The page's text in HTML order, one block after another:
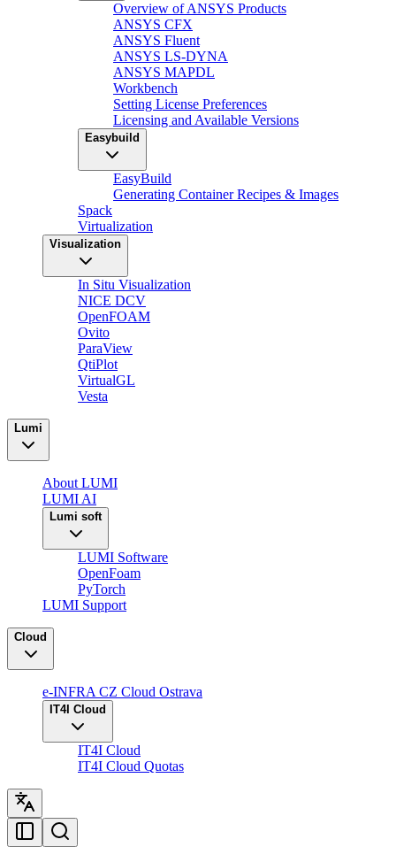
Overview of ANSYS Products
ANSYS CFX
ANSYS Fluent
ANSYS LS-DYNA
ANSYS MAPDL
Workbench
Setting License Preferences
Licensing and Available Versions
Easybuild
EasyBuild
Generating Container Recipes & Images
Spack
Virtualization
Visualization
In Situ Visualization
NICE DCV
OpenFOAM
Ovito
ParaView
QtiPlot
VirtualGL
Vesta
Lumi
About LUMI
LUMI AI
Lumi soft
LUMI Software
OpenFoam
PyTorch
LUMI Support
Cloud
e-INFRA CZ Cloud Ostrava
IT4I Cloud
IT4I Cloud
IT4I Cloud Quotas